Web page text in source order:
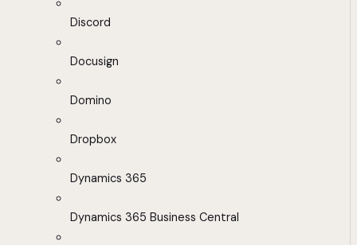
Discord
Docusign
Domino
Dropbox
Dynamics 365
Dynamics 365 Business Central